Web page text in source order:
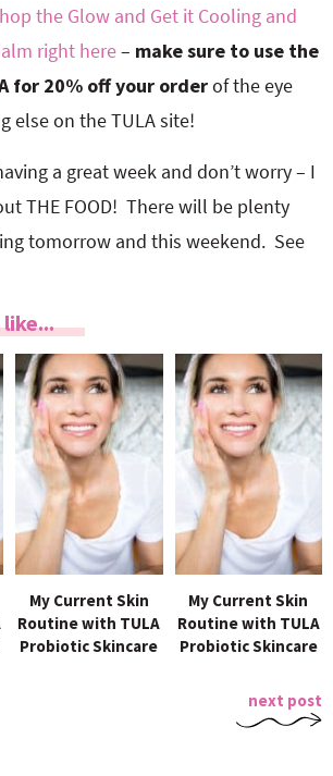
the Glow and Get it Cooling and
right here– make sure to use the
for 20% off your orderof the eye
else on the TULA site!
a great week and don’t worry – I
THE FOOD! There will be plenty
tomorrow and this weekend. See
My Current Skin
Routine with TULA
Probiotic Skincare
My Current Skin
Routine with TULA
Probiotic Skincare
next post